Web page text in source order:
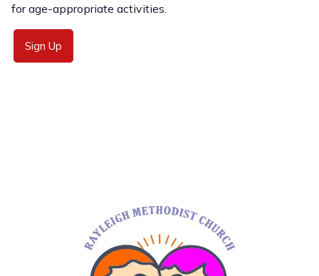
for age-appropriate activities.
Sign Up